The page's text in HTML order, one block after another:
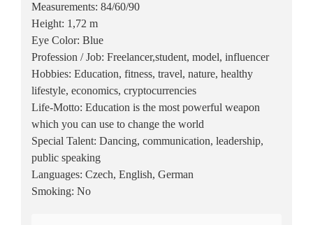
Measurements: 84/60/90
Height: 1,72 m
Eye Color: Blue
Profession / Job: Freelancer,student, model, influencer
Hobbies: Education, fitness, travel, nature, healthy
lifestyle, economics, cryptocurrencies
Life-Motto: Education is the most powerful weapon
which you can use to change the world
Special Talent: Dancing, communication, leadership,
public speaking
Languages: Czech, English, German
Smoking: No